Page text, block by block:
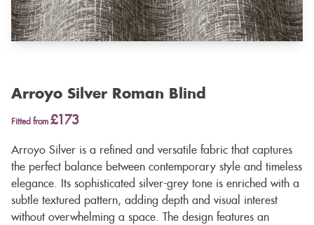
Arroyo Silver Roman Blind
Fitted from £173
Arroyo Silver is a refined and versatile fabric that captures
the perfect balance between contemporary style and timeless
elegance. Its sophisticated silver-grey tone is enriched with a
subtle textured pattern, adding depth and visual interest
without overwhelming a space. The design features an